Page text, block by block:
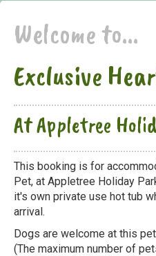
Welcome to...
Exclusive
At Appletree
This booking is for
Pet, at Appletree Holiday
it's own private use hot tub
arrival.
Dogs are welcome at this
(The maximum number of